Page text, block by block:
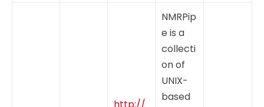
NMRPip
e is a
collecti
on of
UNIX-
based